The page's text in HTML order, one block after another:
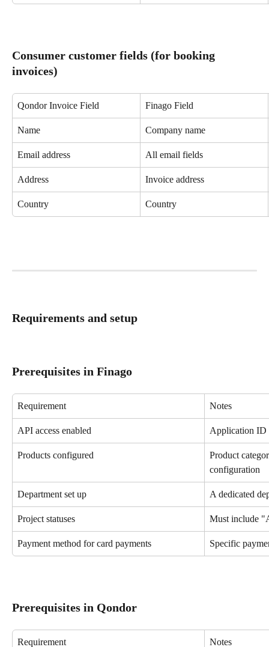
Consumer customer fields (for booking
invoices)
Qondor Invoice Field Finago Field
Name Company name
Email address All email fields
Address Invoice address
Country Country
Requirements and setup
Prerequisites in Finago
Requirement Notes
API access enabled Application ID
Products configured
Product
configuration
Department set up A dedicated
Project statuses Must include
Payment method for card payments Specific
Prerequisites in Qondor
Requirement Notes